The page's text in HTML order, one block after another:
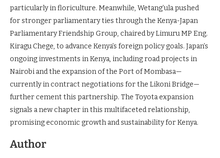
particularly in floriculture. Meanwhile, Wetang’ula pushed
for stronger parliamentary ties through the Kenya-Japan
Parliamentary Friendship Group, chaired by Limuru MP Eng.
Kiragu Chege, to advance Kenya’s foreign policy goals. Japan’s
ongoing investments in Kenya, including road projects in
Nairobi and the expansion of the Port of Mombasa—
currently in contract negotiations for the Likoni Bridge—
further cement this partnership. The Toyota expansion
signals a new chapter in this multifaceted relationship,
promising economic growth and sustainability for Kenya.
Author